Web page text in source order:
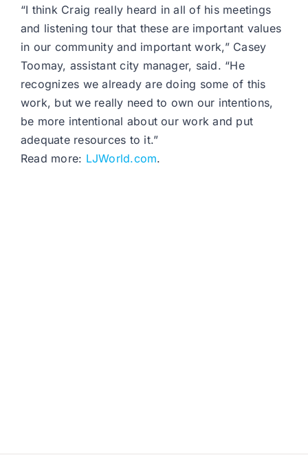
“I think Craig really heard in all of his meetings
and listening tour that these are important values
in our community and important work,” Casey
Toomay, assistant city manager, said. “He
recognizes we already are doing some of this
work, but we really need to own our intentions,
be more intentional about our work and put
adequate resources to it.”
Read more: LJWorld.com.